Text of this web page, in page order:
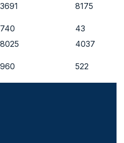
3691
740
8175
43
8025
960
4037
522